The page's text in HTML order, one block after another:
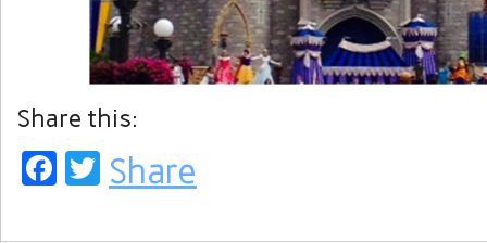
Share this:
Facebook
Twitter
Share